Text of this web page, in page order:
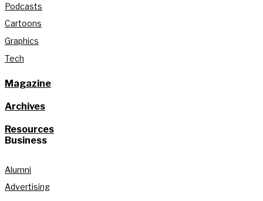
Podcasts
Cartoons
Graphics
Tech
Magazine
Archives
Resources
Business
Alumni
Advertising